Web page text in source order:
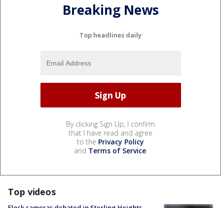
Breaking News
Top headlines daily
By clicking Sign Up, I confirm
that I have read and agree
to the Privacy Policy
and Terms of Service.
Top videos